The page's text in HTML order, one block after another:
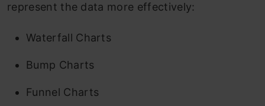
represent the data more effectively:
Waterfall Charts
Bump Charts
Funnel Charts